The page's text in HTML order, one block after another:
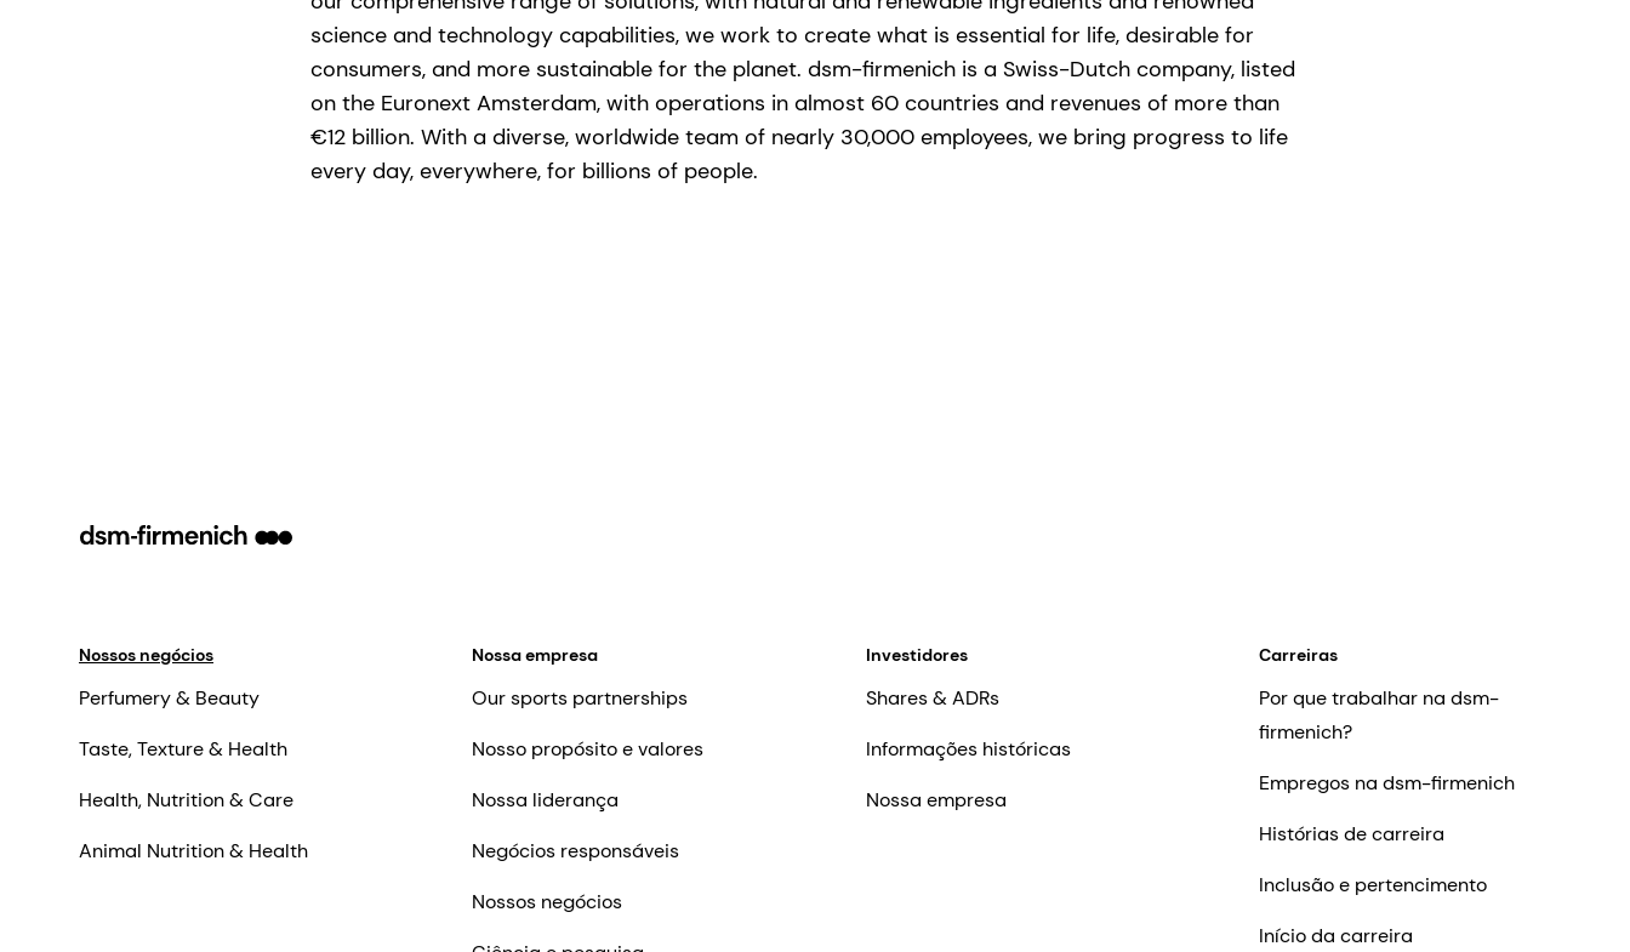
science and technology capabilities, we work to create what is essential for life, desirable for
consumers, and more sustainable for the planet. dsm-firmenich is a Swiss-Dutch company, listed
on the Euronext Amsterdam, with operations in almost 60 countries and revenues of more than
€12 billion. With a diverse, worldwide team of nearly 30,000 employees, we bring progress to life
every day, everywhere, for billions of people. ​
Nossos negócios
Perfumery & Beauty
Taste, Texture & Health
Health, Nutrition & Care
Animal Nutrition & Health
Nossa empresa
Our sports partnerships
Nosso propósito e valores
Nossa liderança
Negócios responsáveis
Nossos negócios
Investidores
Shares & ADRs
Informações históricas
Nossa empresa
Carreiras
Por que trabalhar na dsm-
firmenich?
Empregos na dsm-firmenich
Histórias de carreira
Inclusão e pertencimento
Início da carreira